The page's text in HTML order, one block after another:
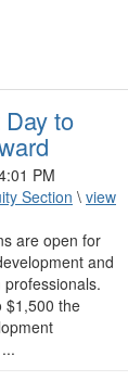
to
PM
Section \ view
are open for
and
$1,500 the